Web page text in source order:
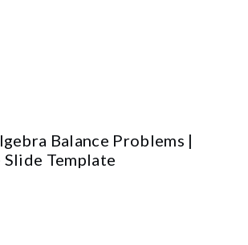
Balance Problems |
Slide Template